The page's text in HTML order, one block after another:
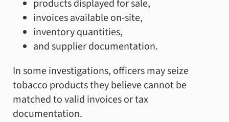
products displayed for sale,
invoices available on-site,
inventory quantities,
and supplier documentation.
In some investigations, officers may seize
tobacco products they believe cannot be
matched to valid invoices or tax
documentation.